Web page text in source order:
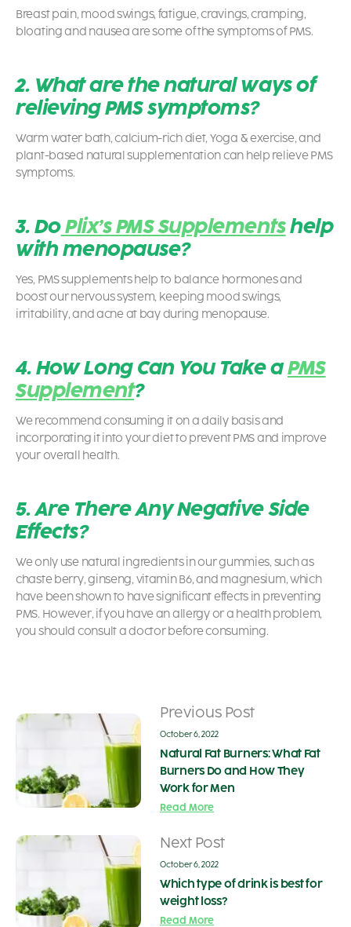
Breast pain, mood swings, fatigue, cravings, cramping,
bloating and nausea are some of the symptoms of PMS.
2. What are the natural ways of
relieving PMS symptoms?
Warm water bath, calcium-rich diet, Yoga & exercise, and
plant-based natural supplementation can help relieve PMS
symptoms.
3. DoPlix’s PMS Supplementshelp
with menopause?
Yes, PMS supplements help to balance hormones and
boost our nervous system, keeping mood swings,
irritability, and acne at bay during menopause.
4. How Long Can You Take aPMS
Supplement?
We recommend consuming it on a daily basis and
incorporating it into your diet to prevent PMS and improve
your overall health.
5. Are There Any Negative Side
Effects?
We only use natural ingredients in our gummies, such as
chaste berry, ginseng, vitamin B6, and magnesium, which
have been shown to have significant effects in preventing
PMS. However, if you have an allergy or a health problem,
you should consult a doctor before consuming.
Previous Post
October 6, 2022
Natural Fat Burners: What Fat
Burners Do and How They
Work for Men
Read More
Next Post
October 6, 2022
Which type of drink is best for
weight loss?
Read More